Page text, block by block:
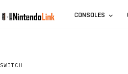
CONSOLES
SWITCH